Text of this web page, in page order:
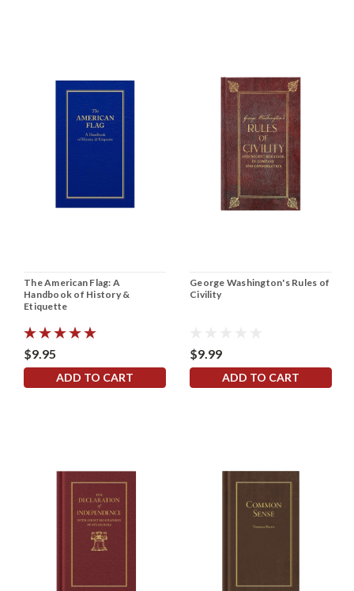
The American Flag: A
Handbook of History &
Etiquette
$9.95
ADD TO CART
George Washington's Rules of
Civility
$9.99
ADD TO CART